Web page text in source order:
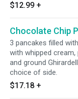
$12.99 +
Chocolate Chip
3 pancakes filled
with whipped
and ground
choice of side.
$17.18 +